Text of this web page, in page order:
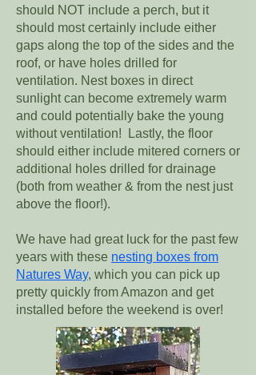
should NOT include a perch, but it
should most certainly include either
gaps along the top of the sides and the
roof, or have holes drilled for
ventilation. Nest boxes in direct
sunlight can become extremely warm
and could potentially bake the young
without ventilation! Lastly, the floor
should either include mitered corners or
additional holes drilled for drainage
(both from weather & from the nest just
above the floor!).
We have had great luck for the past few
years with these nesting boxes from
Natures Way, which you can pick up
pretty quickly from Amazon and get
installed before the weekend is over!